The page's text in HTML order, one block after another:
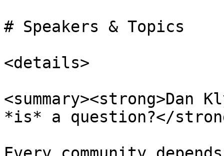
# Speakers & Topics
<details>
<summary><strong>Dan
*is* a question?</